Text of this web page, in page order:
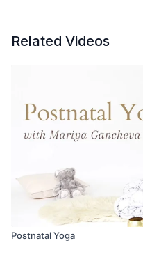
Related Videos
Postnatal Yoga